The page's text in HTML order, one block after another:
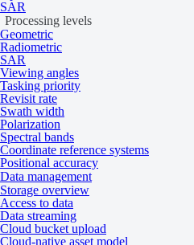
SAR
Processing levels
Geometric
Radiometric
SAR
Viewing angles
Tasking priority
Revisit rate
Swath width
Polarization
Spectral bands
Coordinate reference systems
Positional accuracy
Data management
Storage overview
Access to data
Data streaming
Cloud bucket upload
Cloud-native asset model
Download sample data
Data products